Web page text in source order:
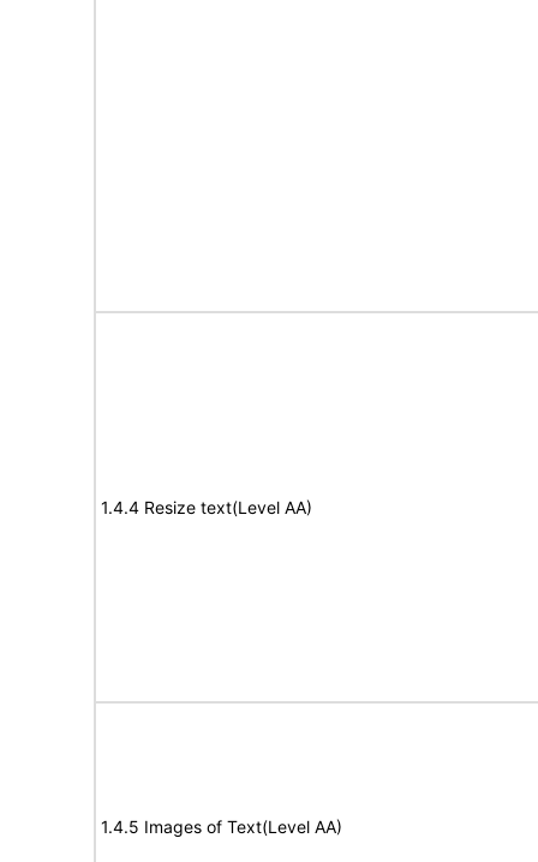
1.4.4 Resize text(Level AA)
1.4.5 Images of Text(Level AA)